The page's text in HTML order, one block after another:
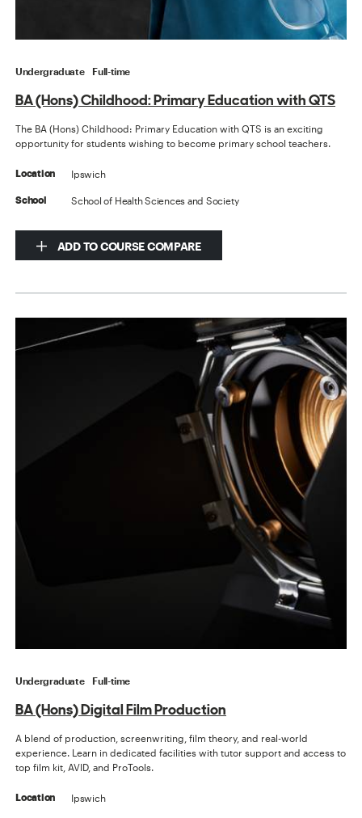
Undergraduate Full-time
BA (Hons) Childhood: Primary Education with QTS
The BA (Hons) Childhood: Primary Education with QTS is an exciting
opportunity for students wishing to become primary school teachers.
Location Ipswich
School School of Health Sciences and Society
ADD TO COURSE COMPARE
Undergraduate Full-time
BA (Hons) Digital Film Production
A blend of production, screenwriting, film theory, and real-world
experience. Learn in dedicated facilities with tutor support and access to
top film kit, AVID, and ProTools.
Location Ipswich